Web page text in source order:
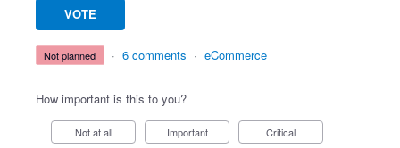
VOTE
not planned · 6 comments · eCommerce
How important is this to you?
Not at all Important Critical